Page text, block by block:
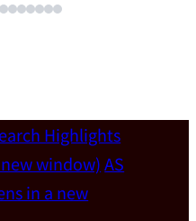
Prof. Chun-
Highlights
window) AS
in a new